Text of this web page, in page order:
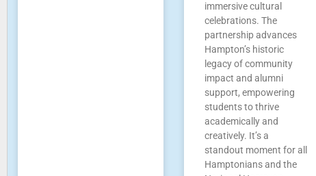
immersive cultural
celebrations. The
partnership advances
Hampton’s historic
legacy of community
impact and alumni
support, empowering
students to thrive
academically and
creatively. It’s a
standout moment for all
Hamptonians and the